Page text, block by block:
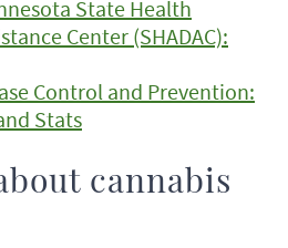
State Health
Center (SHADAC):
Control and Prevention:
Stats
cannabis